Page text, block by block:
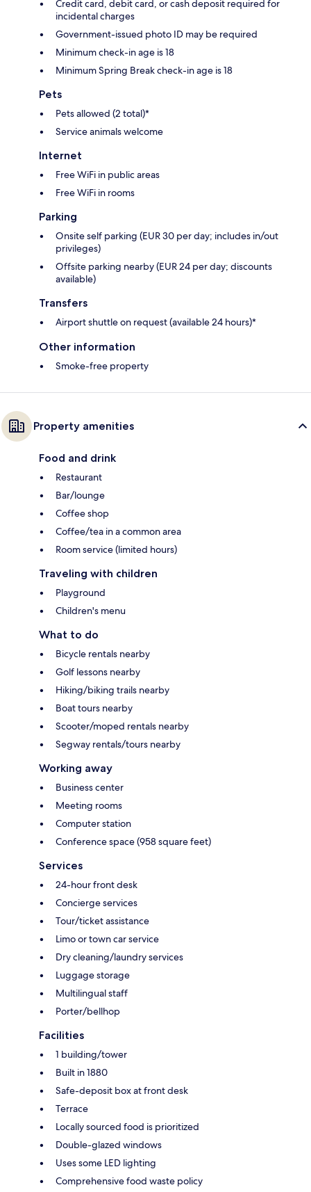
Credit card, debit card, or cash deposit required for
incidental charges
Government-issued photo ID may be required
Minimum check-in age is 18
Minimum Spring Break check-in age is 18
Pets
Pets allowed (2 total)*
Service animals welcome
Internet
Free WiFi in public areas
Free WiFi in rooms
Parking
Onsite self parking (EUR 30 per day; includes in/out
privileges)
Offsite parking nearby (EUR 24 per day; discounts
available)
Transfers
Airport shuttle on request (available 24 hours)*
Other information
Smoke-free property
Property amenities
Food and drink
Restaurant
Bar/lounge
Coffee shop
Coffee/tea in a common area
Room service (limited hours)
Traveling with children
Playground
Children's menu
What to do
Bicycle rentals nearby
Golf lessons nearby
Hiking/biking trails nearby
Boat tours nearby
Scooter/moped rentals nearby
Segway rentals/tours nearby
Working away
Business center
Meeting rooms
Computer station
Conference space (958 square feet)
Services
24-hour front desk
Concierge services
Tour/ticket assistance
Limo or town car service
Dry cleaning/laundry services
Luggage storage
Multilingual staff
Porter/bellhop
Facilities
1 building/tower
Built in 1880
Safe-deposit box at front desk
Terrace
Locally sourced food is prioritized
Double-glazed windows
Uses some LED lighting
Comprehensive food waste policy